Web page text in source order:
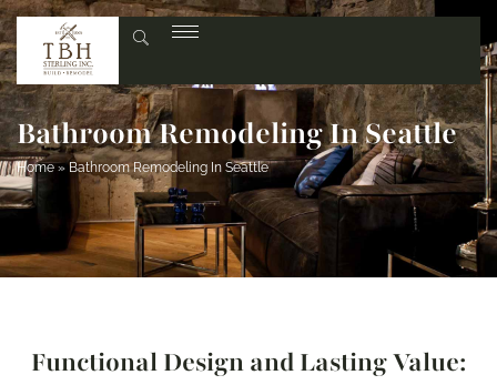
Bathroom Remodeling In Seattle
Home»Bathroom Remodeling In Seattle
Functional Design and Lasting Value: